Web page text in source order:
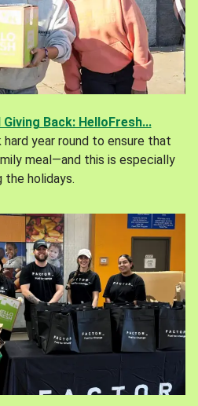
Back: HelloFresh...
year round to ensure that
meal—and this is especially
the holidays.